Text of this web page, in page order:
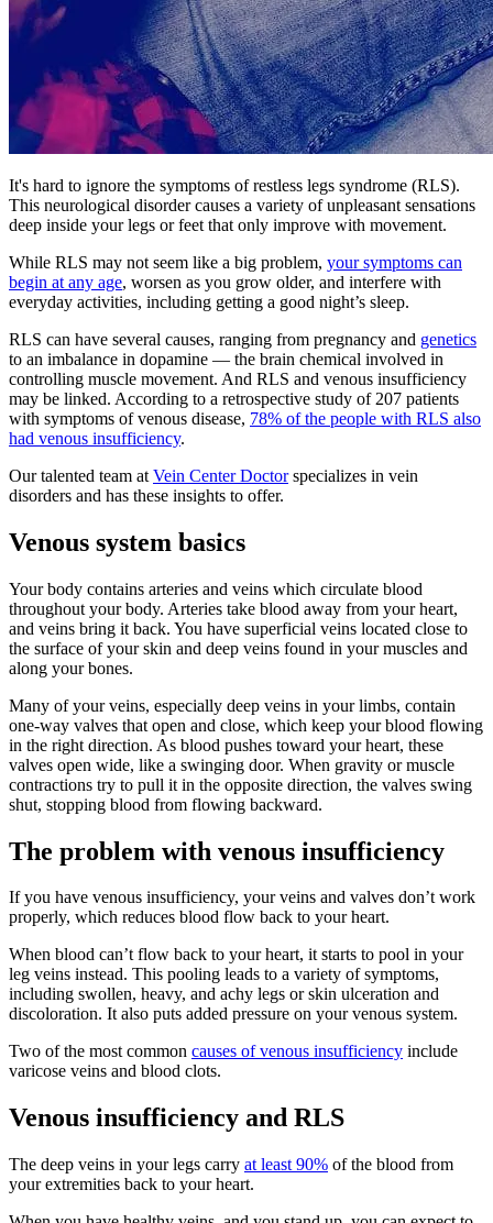
It's hard to ignore the symptoms of restless legs syndrome (RLS).
This neurological disorder causes a variety of unpleasant sensations
deep inside your legs or feet that only improve with movement.
While RLS may not seem like a big problem, your symptoms can
begin at any age, worsen as you grow older, and interfere with
everyday activities, including getting a good night’s sleep.
RLS can have several causes, ranging from pregnancy and genetics
to an imbalance in dopamine — the brain chemical involved in
controlling muscle movement. And RLS and venous insufficiency
may be linked. According to a retrospective study of 207 patients
with symptoms of venous disease, 78% of the people with RLS also
had venous insufficiency.
Our talented team at Vein Center Doctorspecializes in vein
disorders and has these insights to offer.
Venous system basics
Your body contains arteries and veins which circulate blood
throughout your body. Arteries take blood away from your heart,
and veins bring it back. You have superficial veins located close to
the surface of your skin and deep veins found in your muscles and
along your bones.
Many of your veins, especially deep veins in your limbs, contain
one-way valves that open and close, which keep your blood flowing
in the right direction. As blood pushes toward your heart, these
valves open wide, like a swinging door. When gravity or muscle
contractions try to pull it in the opposite direction, the valves swing
shut, stopping blood from flowing backward.
The problem with venous insufficiency
If you have venous insufficiency, your veins and valves don’t work
properly, which reduces blood flow back to your heart.
When blood can’t flow back to your heart, it starts to pool in your
leg veins instead. This pooling leads to a variety of symptoms,
including swollen, heavy, and achy legs or skin ulceration and
discoloration. It also puts added pressure on your venous system.
Two of the most common causes of venous insufficiency include
varicose veins and blood clots.
Venous insufficiency and RLS
The deep veins in your legs carry at least 90% of the blood from
your extremities back to your heart.